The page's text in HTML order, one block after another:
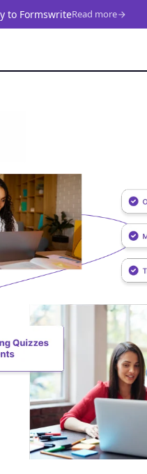
to FormswriteRead more